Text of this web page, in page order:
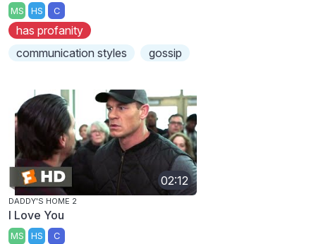
MS HS C
has profanity
communication styles
gossip
02:12
DADDY'S HOME 2
I Love You
MS HS C